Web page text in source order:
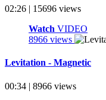
02:26 | 15696 views
Watch VIDEO
8966 views
Levitation - Magnetic
00:34 | 8966 views